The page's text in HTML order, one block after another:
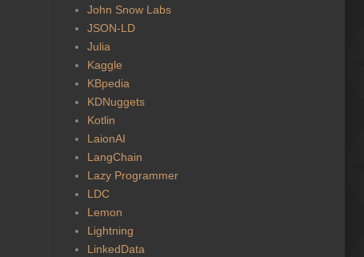
John Snow Labs
JSON-LD
Julia
Kaggle
KBpedia
KDNuggets
Kotlin
LaionAI
LangChain
Lazy Programmer
LDC
Lemon
Lightning
LinkedData